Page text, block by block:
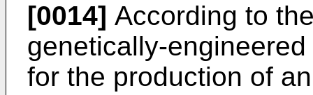
[0014] According to
genetically-
for the production of